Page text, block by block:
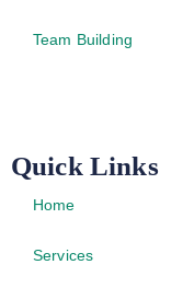
Team Building
Quick Links
Home
Services